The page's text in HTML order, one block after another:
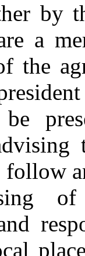
by
a
the
follow